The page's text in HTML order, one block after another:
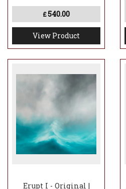
£540.00
View Product
Erupt I - Original |